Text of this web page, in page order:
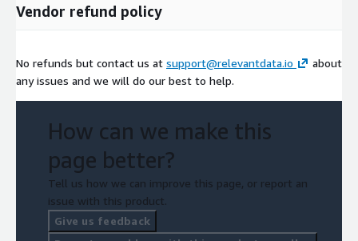
Vendor refund policy
No refunds but contact us at support@relevantdata.io
about
any issues and we will do our best to help.
How can we make this
page better?
Tell us how we can improve this page, or report an
issue with this product.
Give us feedback